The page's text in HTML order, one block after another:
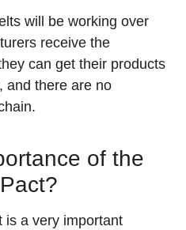
will be working over
receive the
can get their products
and there are no
of the
is a very important